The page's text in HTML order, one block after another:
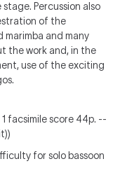
Percussion also
of the
marimba and many
the work and, in the
use of the exciting
facsimile score 44p. --
for solo bassoon